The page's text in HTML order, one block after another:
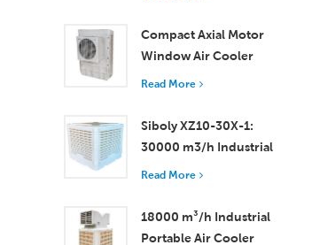
Compact Axial Motor
Window Air Cooler
Efficient Cooling for
Rooms
Read More
Siboly XZ10-30X-1:
30000 m3/h Industrial
Evaporative Air Cooler
Read More
18000 m³/h Industrial
Portable Air Cooler